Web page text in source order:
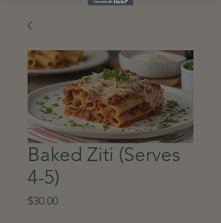
Baked Ziti (Serves
4-5)
$30.00Price